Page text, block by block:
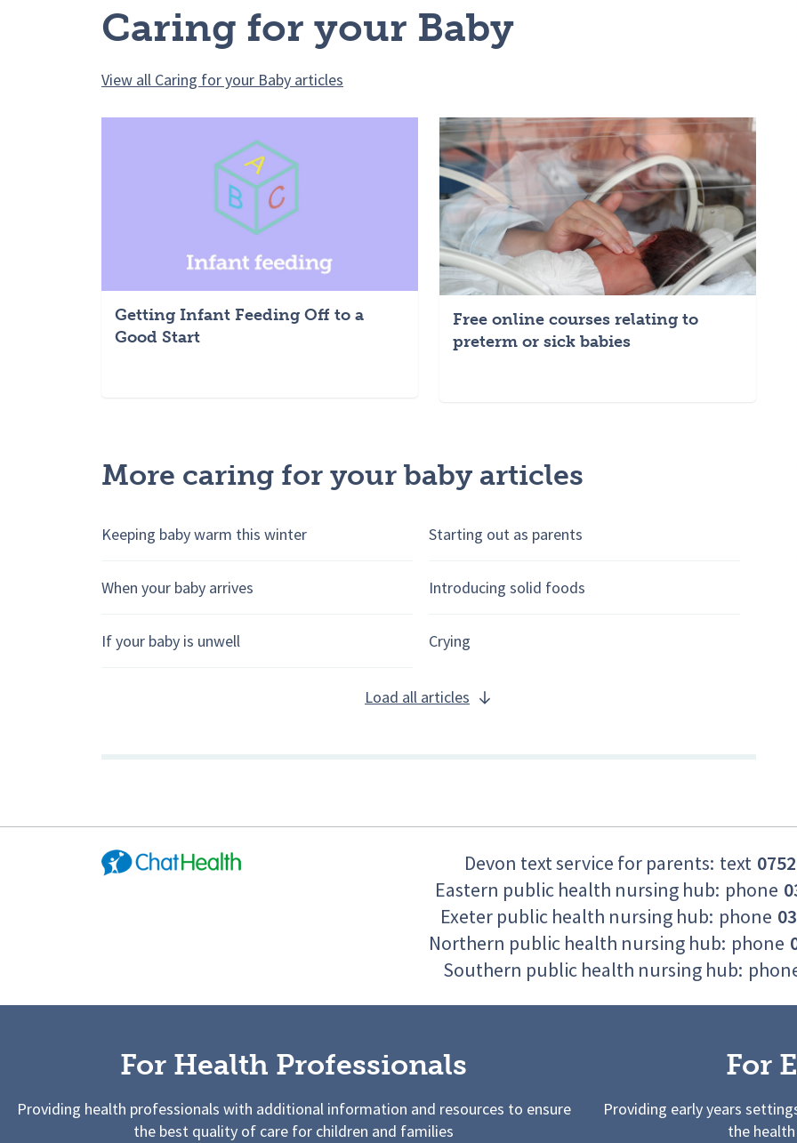
Caring for your Baby
View all Caring for your Baby articles
Getting Infant Feeding Off to a
Good Start
Free online courses relating to
preterm or sick babies
More caring for your baby articles
Keeping baby warm this winter Starting out as parents
When your baby arrives Introducing solid foods
If your baby is unwell Crying
Load all articles
Devon text service for parents: text
Eastern public health nursing hub: phone
Exeter public health nursing hub: phone
Northern public health nursing hub: phone
Southern public health nursing hub:
For Health Professionals
Providing health professionals with additional information and resources to ensure
the best quality of care for children and families
For
Providing early years
the